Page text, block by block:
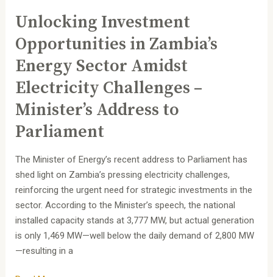
Unlocking Investment
Opportunities in Zambia’s
Energy Sector Amidst
Electricity Challenges –
Minister’s Address to
Parliament
The Minister of Energy’s recent address to Parliament has
shed light on Zambia’s pressing electricity challenges,
reinforcing the urgent need for strategic investments in the
sector. According to the Minister’s speech, the national
installed capacity stands at 3,777 MW, but actual generation
is only 1,469 MW—well below the daily demand of 2,800 MW
—resulting in a
Address
to
Parliament